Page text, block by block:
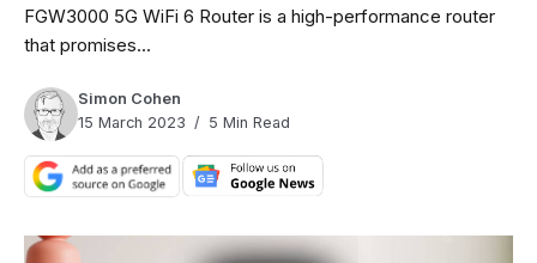
FGW3000 5G WiFi 6 Router is a high-performance router
that promises...
Simon Cohen
15 March 2023
5 Min Read